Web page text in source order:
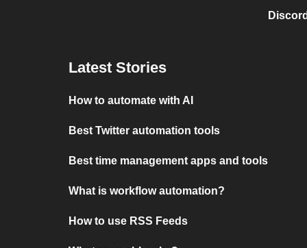
Latest Stories
How to automate with AI
Best Twitter automation tools
Best time management apps and tools
What is workflow automation?
How to use RSS Feeds